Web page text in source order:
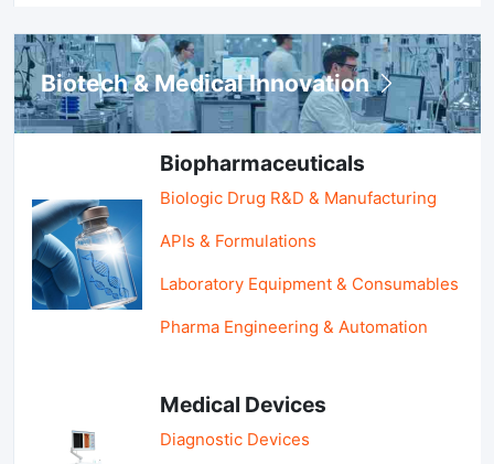
Biotech & Medical Innovation
Biopharmaceuticals
Biologic Drug R&D & Manufacturing
APIs & Formulations
Laboratory Equipment & Consumables
Pharma Engineering & Automation
Medical Devices
Diagnostic Devices